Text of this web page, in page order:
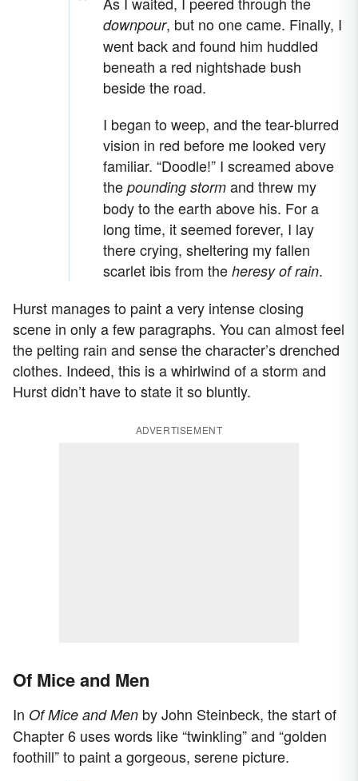
downpour, but no one came. Finally, I
went back and found him huddled
beneath a red nightshade bush
beside the road.
I began to weep, and the tear-blurred
vision in red before me looked very
familiar. “Doodle!” I screamed above
the pounding storm and threw my
body to the earth above his. For a
long time, it seemed forever, I lay
there crying, sheltering my fallen
scarlet ibis from the heresy of rain.
Hurst manages to paint a very intense closing
scene in only a few paragraphs. You can almost feel
the pelting rain and sense the character’s drenched
clothes. Indeed, this is a whirlwind of a storm and
Hurst didn’t have to state it so bluntly.
ADVERTISEMENT
Of Mice and Men
In Of Mice and Men by John Steinbeck, the start of
Chapter 6 uses words like “twinkling” and “golden
foothill” to paint a gorgeous, serene picture.